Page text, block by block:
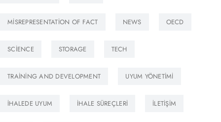
MISREPRESENTATION OF FACT NEWS OECD
SCIENCE STORAGE TECH
TRAINING AND DEVELOPMENT UYUM YÖNETIMI
İHALEDE UYUM İHALE SÜREÇLERI İLETIŞIM